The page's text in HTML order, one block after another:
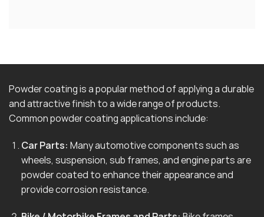
Powder coating is a popular method of applying a durable
and attractive finish to a wide range of products.
Common powder coating applications include:
Car Parts: Many automotive components such as
wheels, suspension, sub frames, and engine parts are
powder coated to enhance their appearance and
provide corrosion resistance.